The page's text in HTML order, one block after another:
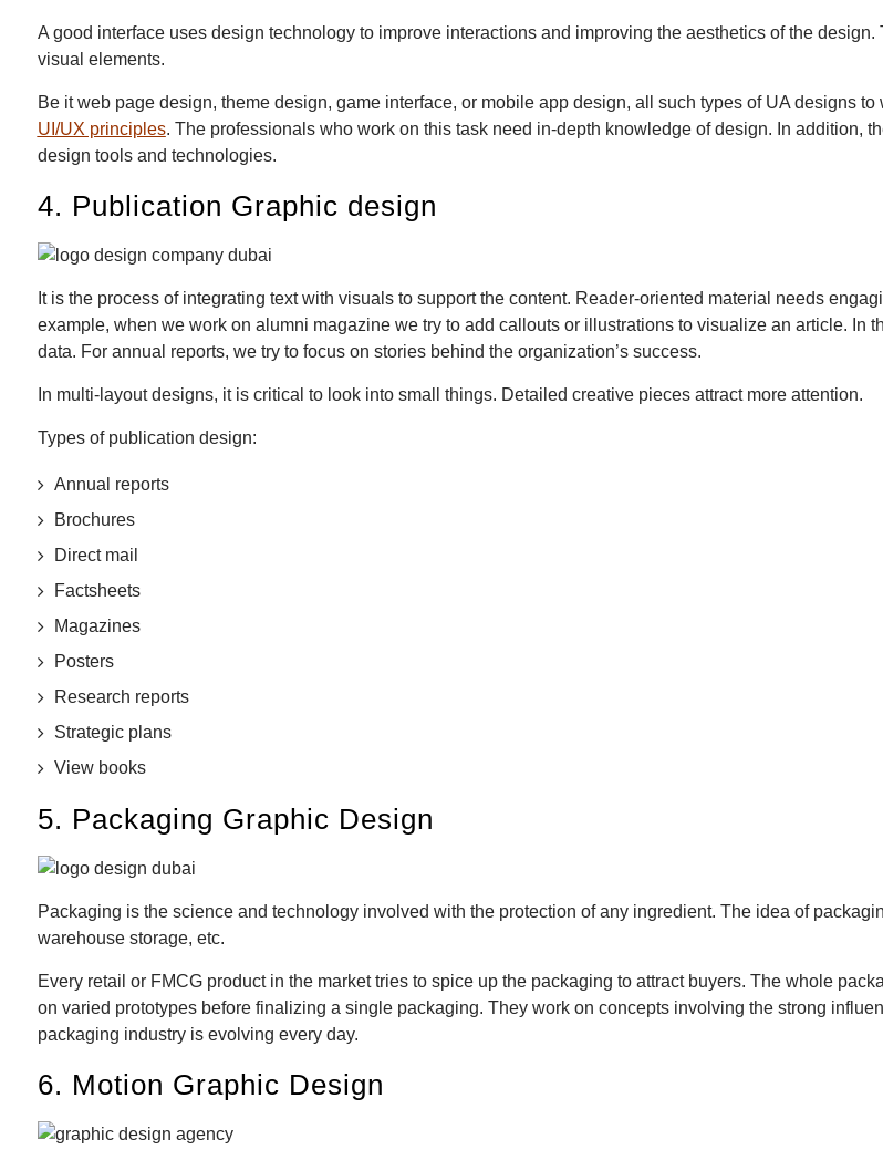
A good interface uses design technology to improve interactions and improving the aesthetics of the
visual elements.
Be it web page design, theme design, game interface, or mobile app design, all such types of UA designs
UI/UX principles. The professionals who work on this task need in-depth knowledge of design. In addition,
design tools and technologies.
4. Publication Graphic design
It is the process of integrating text with visuals to support the content. Reader-oriented material needs
example, when we work on alumni magazine we try to add callouts or illustrations to visualize an article. In
data. For annual reports, we try to focus on stories behind the organization’s success.
In multi-layout designs, it is critical to look into small things. Detailed creative pieces attract more attention.
Types of publication design:
Annual reports
Brochures
Direct mail
Factsheets
Magazines
Posters
Research reports
Strategic plans
View books
5. Packaging Graphic Design
Packaging is the science and technology involved with the protection of any ingredient. The idea of
warehouse storage, etc.
Every retail or FMCG product in the market tries to spice up the packaging to attract buyers. The whole
on varied prototypes before finalizing a single packaging. They work on concepts involving the strong
packaging industry is evolving every day.
6. Motion Graphic Design